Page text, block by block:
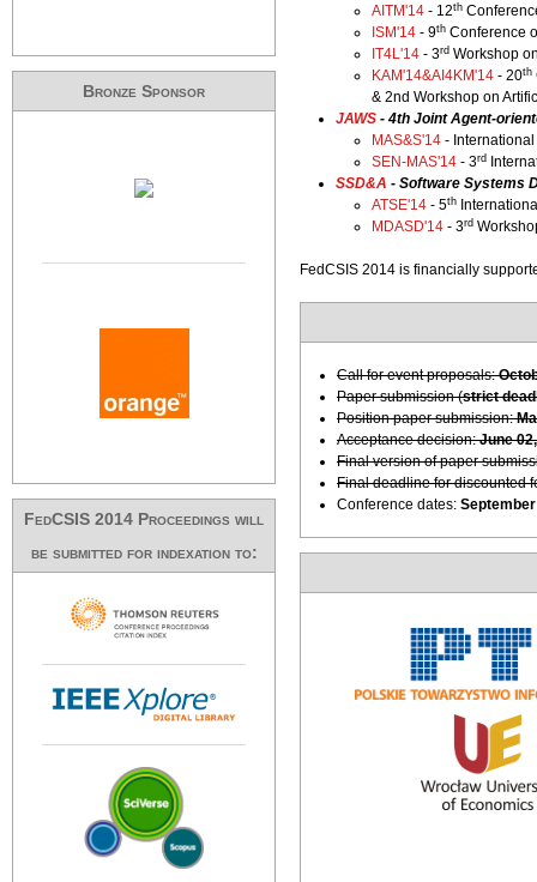
AITM'14 - 12th
ISM'14 - 9th Conference
IT4L'14 - 3rd Workshop
KAM'14&AI4KM'14 - 20th
& 2nd Workshop on
JAWS - 4th Joint Agent-
MAS&S'14 -
SEN-MAS'14 - 3rd
SSD&A - Software Systems
ATSE'14 - 5th
MDASD'14 - 3rd
FedCSIS 2014 is financially
Call for event proposals:
Paper submission (strict
Position paper submission:
Acceptance decision:June
Final version of paper
Final deadline for discounted
Conference dates:
Bronze Sponsor
FedCSIS 2014 Proceedings will
be submitted for indexation to: